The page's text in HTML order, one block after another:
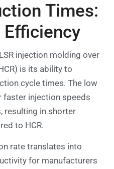
Times:
injection molding over
is its ability to
cycle times. The low
faster injection speeds
resulting in shorter
to HCR.
rate translates into
for manufacturers